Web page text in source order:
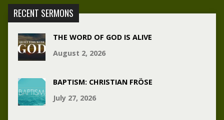
RECENT SERMONS
THE WORD OF GOD IS ALIVE
August 2, 2026
BAPTISM: CHRISTIAN FRÖSE
July 27, 2026